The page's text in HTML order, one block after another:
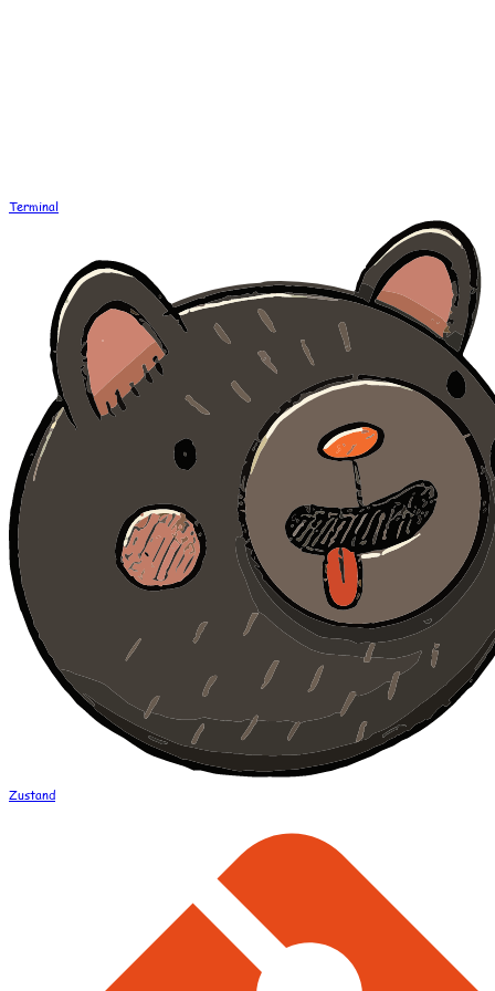
Terminal
Zustand